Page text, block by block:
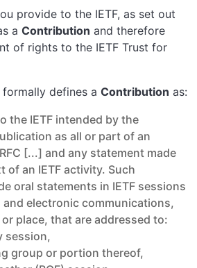
provide to the IETF, as set out
a Contribution and therefore
of rights to the IETF Trust for
formally defines a Contribution as:
the IETF intended by the
as all or part of an
[...] and any statement made
of an IETF activity. Such
oral statements in IETF sessions
electronic communications,
place, that are addressed to:
session,
group or portion thereof,